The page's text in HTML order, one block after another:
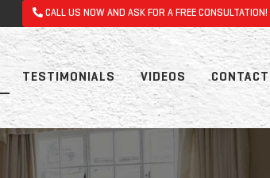
CALL US NOW AND ASK FOR A FREE CONSULTATION!
TESTIMONIALS VIDEOS CONTACT